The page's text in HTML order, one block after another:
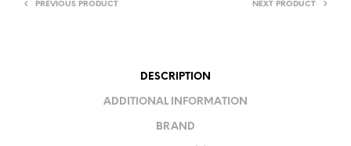
PREVIOUS PRODUCT NEXT PRODUCT
DESCRIPTION
ADDITIONAL INFORMATION
BRAND